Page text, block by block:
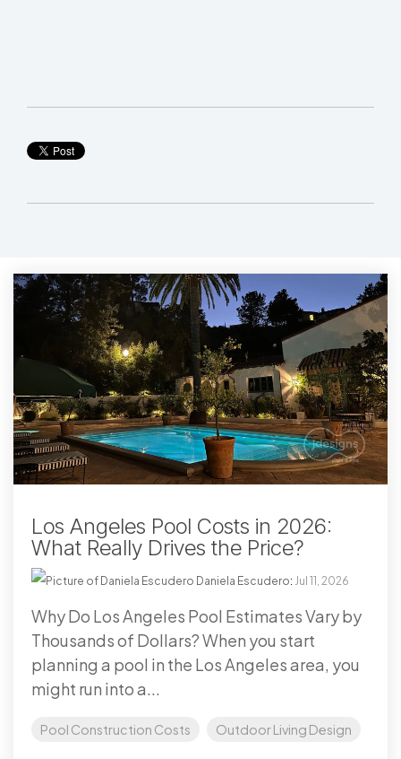
Los Angeles Pool Costs in 2026:
What Really Drives the Price?
Daniela Escudero: Jul 11, 2026
Why Do Los Angeles Pool Estimates Vary by
Thousands of Dollars? When you start
planning a pool in the Los Angeles area, you
might run into a...
Pool Construction Costs Outdoor Living Design